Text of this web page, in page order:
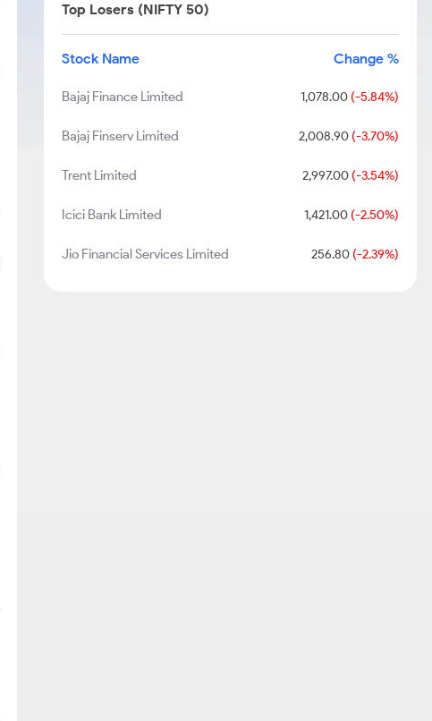
Top Losers (NIFTY 50)
Stock Name Change %
Bajaj Finance Limited 1,078.00(-5.84%)
Bajaj Finserv Limited 2,008.90(-3.70%)
Trent Limited 2,997.00(-3.54%)
Icici Bank Limited 1,421.00(-2.50%)
Jio Financial Services Limited 256.80(-2.39%)